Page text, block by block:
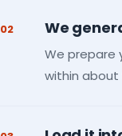
02 We
We prepare
within